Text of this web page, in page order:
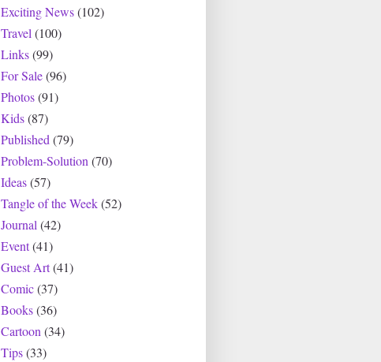
Exciting News(102)
Travel(100)
Links(99)
For Sale(96)
Photos(91)
Kids(87)
Published(79)
Problem-Solution(70)
Ideas(57)
Tangle of the Week(52)
Journal(42)
Event(41)
Guest Art(41)
Comic(37)
Books(36)
Cartoon(34)
Tips(33)